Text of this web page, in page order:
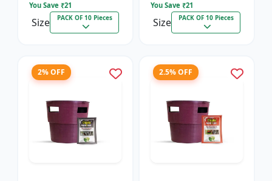
You Save ₹21
Size PACK OF 10 Pieces
You Save ₹21
Size PACK OF 10 Pieces
2% OFF 2.5% OFF